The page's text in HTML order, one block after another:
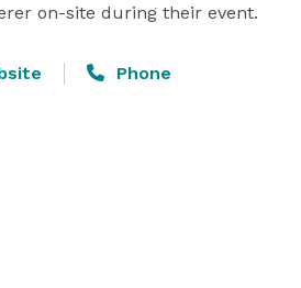
on-site during their event.
Phone